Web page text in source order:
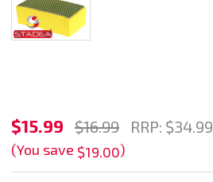
Stadea
Diamond
Hand
$15.99 $16.99 RRP: $34.99
(You save $19.00)